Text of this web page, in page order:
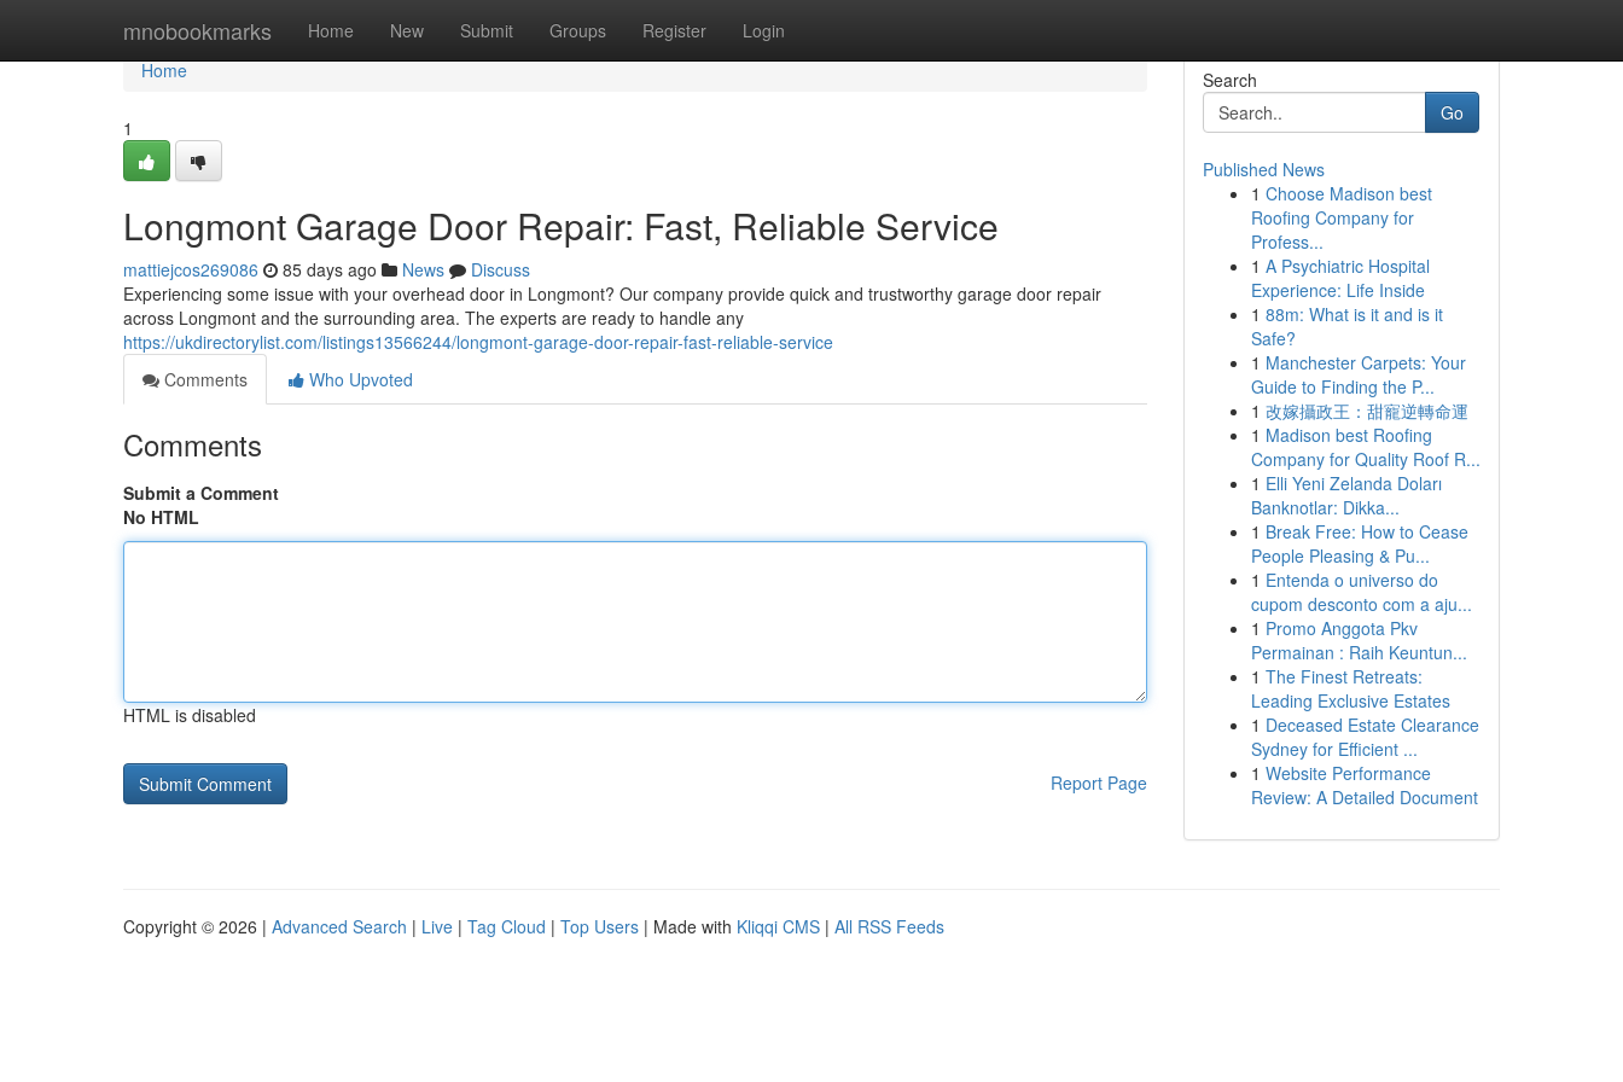
mnobookmarks Home New Submit Groups Register Login
Home
Home
1
Longmont Garage Door Repair: Fast, Reliable Service
mattiejcos269086 85 days ago News
Discuss
Experiencing some issue with your overhead door in Longmont? Our company provide quick and trustworthy garage door repair
across Longmont and the surrounding area. The experts are ready to handle any
https://ukdirectorylist.com/listings13566244/longmont-garage-door-repair-fast-reliable-service
Comments
Who Upvoted
Comments
Submit a Comment
No HTML
HTML is disabled
Report Page
Search
Go
Published News
1 Choose Madison best
Roofing Company for
Profess...
1 A Psychiatric Hospital
Experience: Life Inside
1 88m: What is it and is it
Safe?
1 Manchester Carpets: Your
Guide to Finding the P...
1 改嫁攝政王：甜寵逆轉命運
1 Madison best Roofing
Company for Quality Roof R...
1 Elli Yeni Zelanda Doları
Banknotlar: Dikka...
1 Break Free: How to Cease
People Pleasing & Pu...
1 Entenda o universo do
cupom desconto com a aju...
1 Promo Anggota Pkv
Permainan : Raih Keuntun...
1 The Finest Retreats:
Leading Exclusive Estates
1 Deceased Estate Clearance
Sydney for Efficient ...
1 Website Performance
Review: A Detailed Document
Copyright © 2026 | Advanced Search | Live | Tag Cloud | Top Users | Made with Kliqqi CMS | All RSS Feeds